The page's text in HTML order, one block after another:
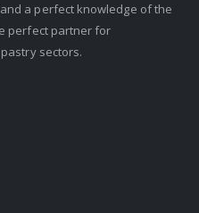
a perfect knowledge of the
perfect partner for
sectors.